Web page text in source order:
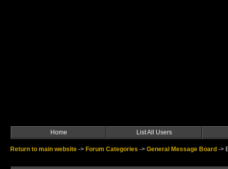
Home List All Users
Return to main website -> Forum Categories -> General Message Board ->